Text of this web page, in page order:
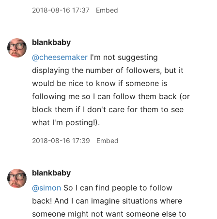
2018-08-16 17:37 Embed
blankbaby
@cheesemaker I'm not suggesting
displaying the number of followers, but it
would be nice to know if someone is
following me so I can follow them back (or
block them if I don't care for them to see
what I'm posting!).
2018-08-16 17:39 Embed
blankbaby
@simon So I can find people to follow
back! And I can imagine situations where
someone might not want someone else to